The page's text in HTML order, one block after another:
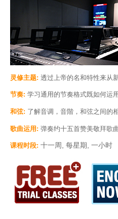
灵修主题: 透过上帝的名和特性来从
节奏: 学习通用的节奏格式既如何运
和弦: 了解音调，音階，和弦之间的
歌曲运用: 弹奏约十五首赞美敬拜歌曲
课程时段: 十一周, 每星期, 一小时